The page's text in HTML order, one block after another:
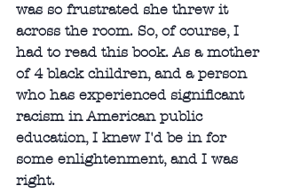
was so frustrated she threw it
across the room. So, of course, I
had to read this book. As a mother
of 4 black children, and a person
who has experienced significant
racism in American public
education, I knew I'd be in for
some enlightenment, and I was
right.